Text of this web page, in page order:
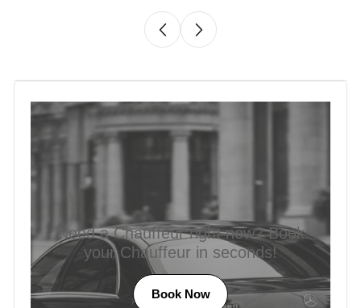
Need a Chauffeur right now? Book
your Chauffeur in seconds!
Book Now